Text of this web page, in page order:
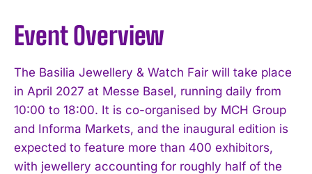
Event Overview
The Basilia Jewellery & Watch Fair will take place
in April 2027 at Messe Basel, running daily from
10:00 to 18:00. It is co-organised by MCH Group
and Informa Markets, and the inaugural edition is
expected to feature more than 400 exhibitors,
with jewellery accounting for roughly half of the